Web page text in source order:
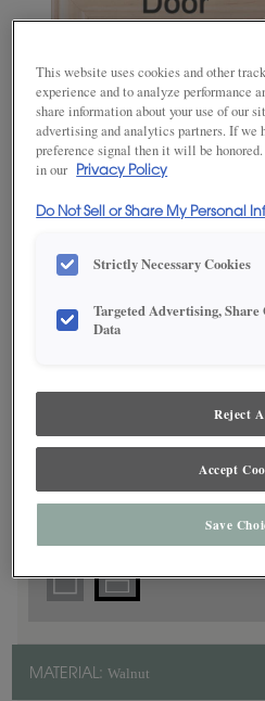
ADD THIS TO
satisfaction, we suggest you view an
dealer for best color, wood grain and
MATERIAL: Walnut
This website uses cookies and other
experience and to analyze performance
share information about your use of our
advertising and analytics partners. If we
preference signal then it will be
in our
Privacy Policy
Do Not Sell or Share My Personal
Strictly Necessary Cookies
Targeted Advertising, Share
Data
Reject
Accept
Save